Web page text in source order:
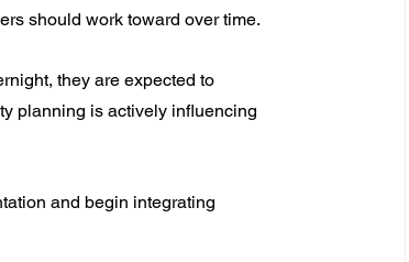
should work toward over time.
they are expected to
planning is actively influencing
and begin integrating